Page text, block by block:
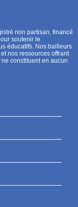
non partisan, financé
soutenir le
éducatifs. Nos bailleurs
nos ressources offrant
constituent en aucun